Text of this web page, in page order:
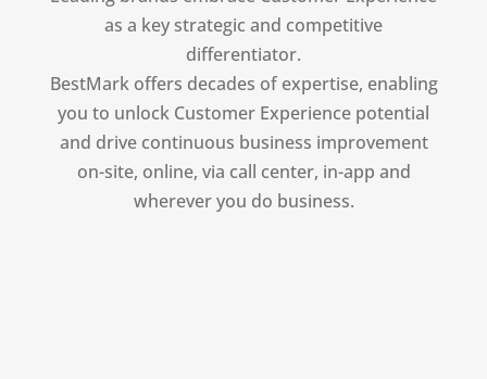
as a key strategic and competitive
differentiator.
BestMark offers decades of expertise, enabling
you to unlock Customer Experience potential
and drive continuous business improvement
on-site, online, via call center, in-app and
wherever you do business.